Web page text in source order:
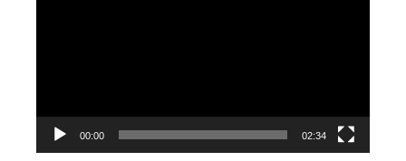
00:00 02:34